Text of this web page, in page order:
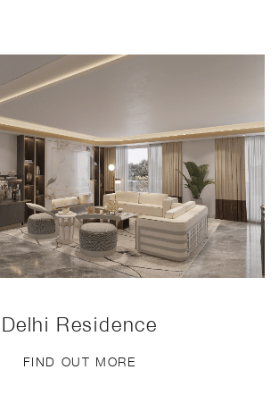
Delhi Residence
FIND OUT MORE